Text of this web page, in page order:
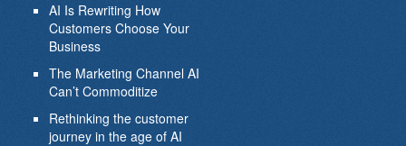
AI Is Rewriting How
Customers Choose Your
Business
The Marketing Channel AI
Can’t Commoditize
Rethinking the customer
journey in the age of AI